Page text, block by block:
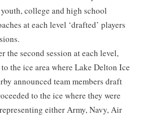
youth, college and high school
at each level ‘drafted’ players
the second session at each level,
the ice area where Lake Delton Ice
announced team members draft
to the ice where they were
either Army, Navy, Air